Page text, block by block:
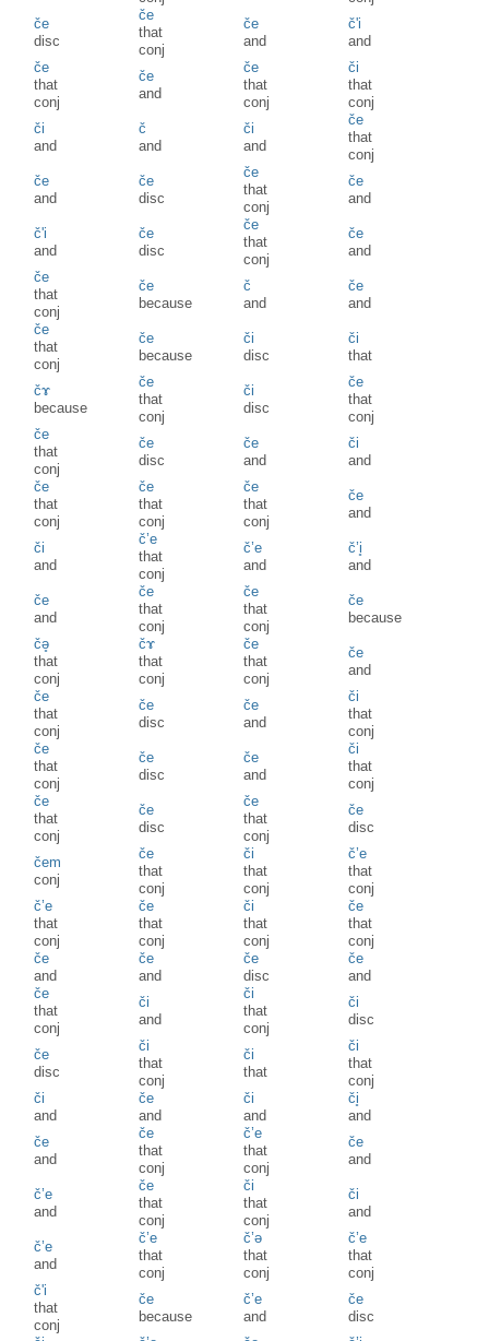
če
disc
če
that
conj
če
and
č'i
and
če
that
conj
če
and
če
that
conj
či
that
conj
či
and
č
and
či
and
če
that
conj
če
and
če
disc
če
that
conj
če
and
č'i
and
če
disc
če
that
conj
če
and
če
that
conj
če
because
č
and
če
and
če
that
conj
če
because
či
disc
či
that
čɤ
because
če
that
conj
či
disc
če
that
conj
če
that
conj
če
disc
če
and
či
and
če
that
conj
če
that
conj
če
that
conj
če
and
či
and
č’e
that
conj
č’e
and
č’i̥
and
če
and
če
that
conj
če
that
conj
če
because
čə̥
that
conj
čɤ
that
conj
če
that
conj
če
and
če
that
conj
če
disc
če
and
či
that
conj
če
that
conj
če
disc
če
and
či
that
conj
če
that
conj
če
disc
če
that
conj
če
disc
čem
conj
če
that
conj
či
that
conj
č’e
that
conj
č’e
that
conj
če
that
conj
či
that
conj
če
that
conj
če
and
če
and
če
disc
če
and
če
that
conj
či
and
či
that
conj
či
disc
če
disc
či
that
conj
či
that
či
that
conj
či
and
če
and
či
and
či̥
and
če
and
če
that
conj
č’e
that
conj
če
and
č’e
and
če
that
conj
či
that
conj
či
and
č’e
and
č’e
that
conj
č’ə
that
conj
č’e
that
conj
č'i
that
conj
če
because
č’e
and
če
disc